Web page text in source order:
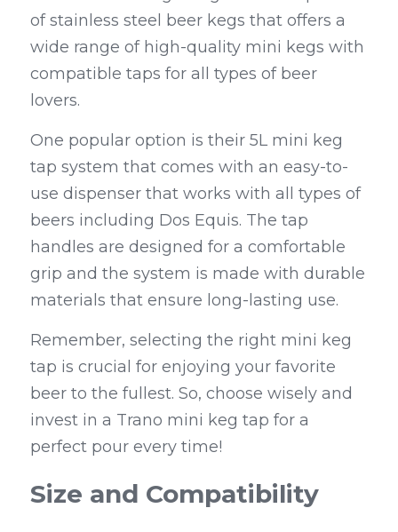
of stainless steel beer kegs that offers a
wide range of high-quality mini kegs with
compatible taps for all types of beer
lovers.
One popular option is their 5L mini keg
tap system that comes with an easy-to-
use dispenser that works with all types of
beers including Dos Equis. The tap
handles are designed for a comfortable
grip and the system is made with durable
materials that ensure long-lasting use.
Remember, selecting the right mini keg
tap is crucial for enjoying your favorite
beer to the fullest. So, choose wisely and
invest in a Trano mini keg tap for a
perfect pour every time!
Size and Compatibility